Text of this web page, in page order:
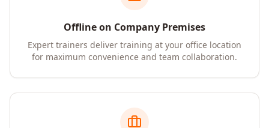
Offline on Company Premises
Expert trainers deliver training at your office location
for maximum convenience and team collaboration.